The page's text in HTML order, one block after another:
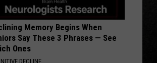
Memory Begins When
Say These 3 Phrases — See
Ones
DECLINE